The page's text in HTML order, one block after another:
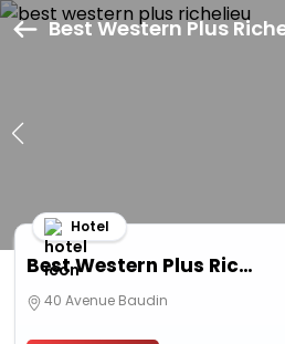
Best Western Plus
Best Western Plus Richelieu
Hotel
40 Avenue Baudin